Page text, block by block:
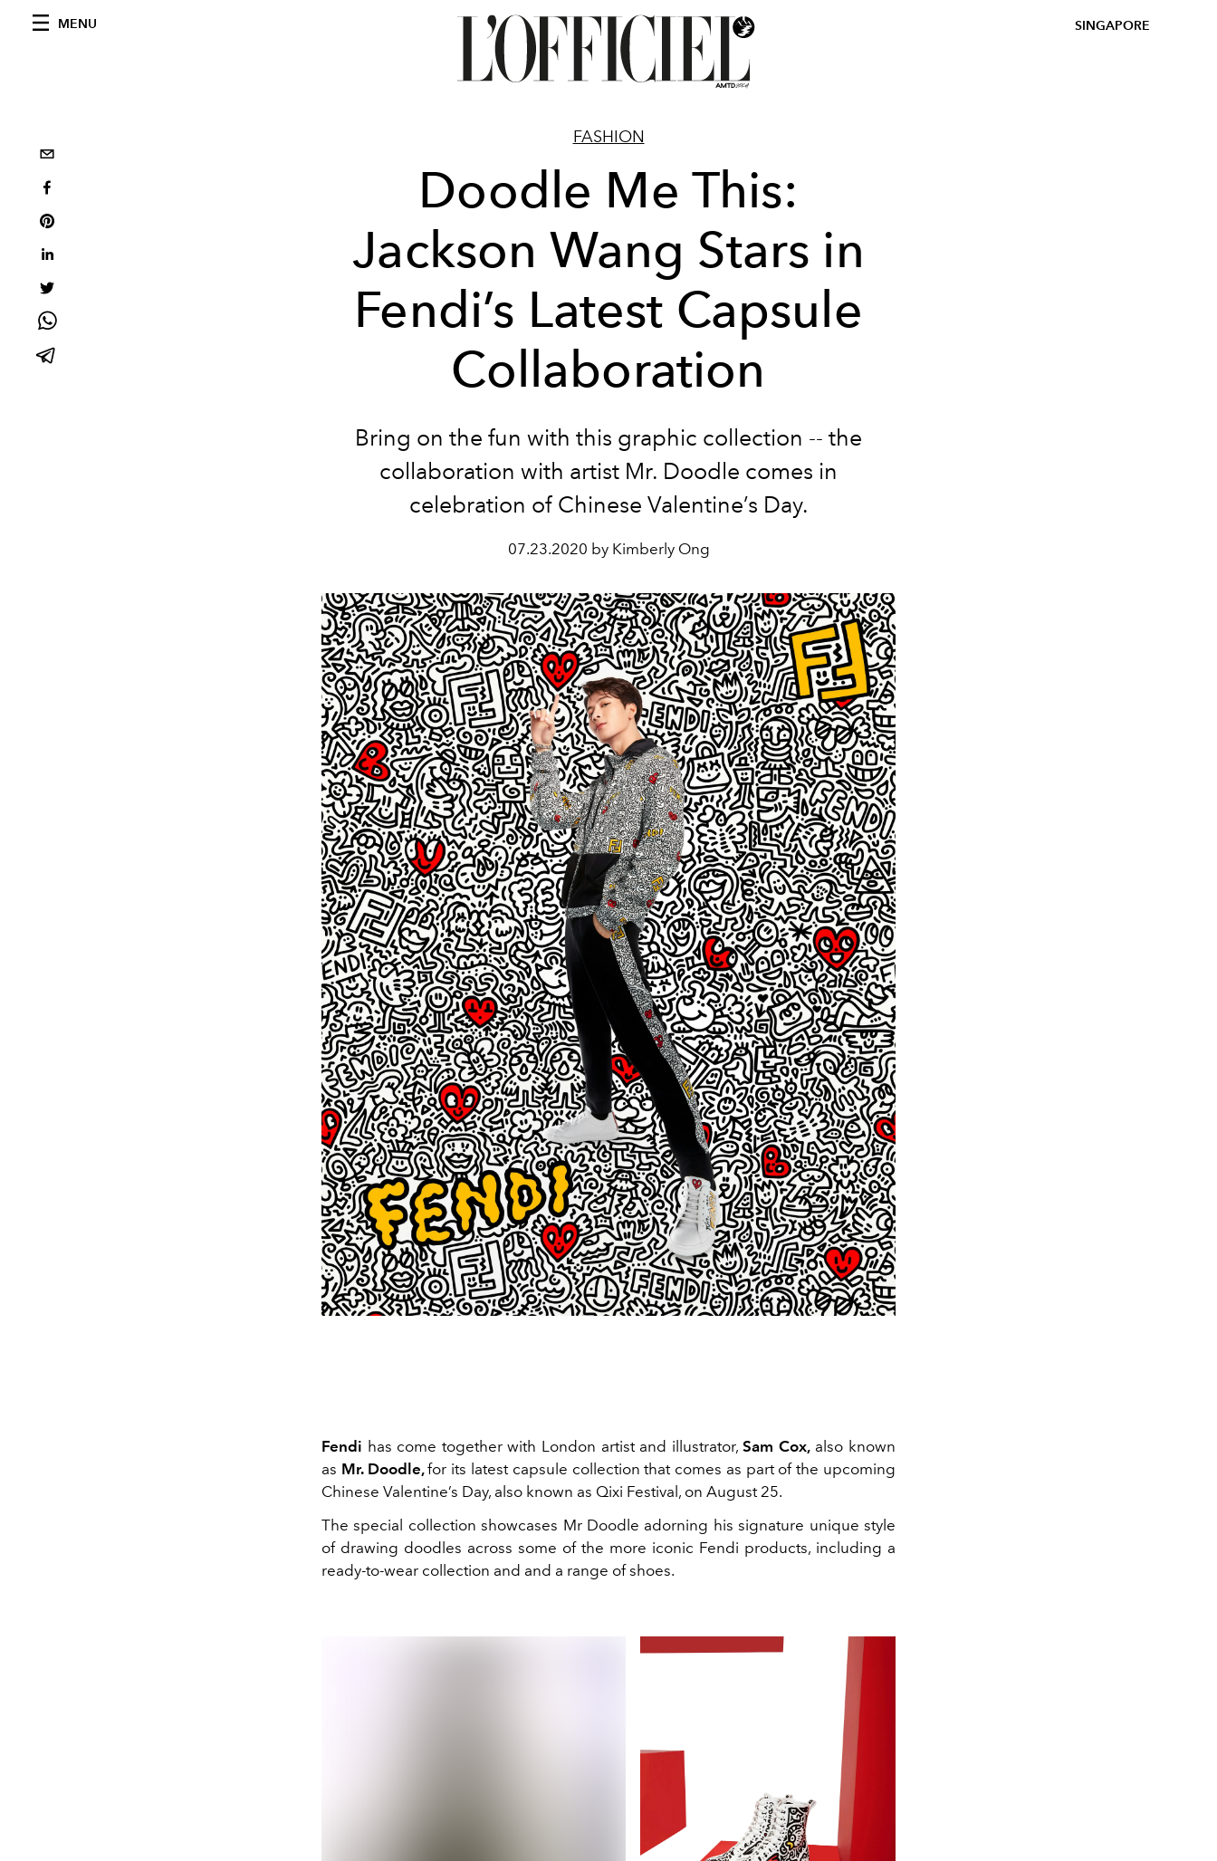
MENU SINGAPORE
FASHION
Doodle Me This:
Jackson Wang Stars in
Fendi’s Latest Capsule
Collaboration
Bring on the fun with this graphic collection -- the
collaboration with artist Mr. Doodle comes in
celebration of Chinese Valentine’s Day.
07.23.2020 by Kimberly Ong
Fendi has come together with London artist and illustrator,Sam Cox,also known
as Mr. Doodle,for its latest capsule collection that comes as part of the upcoming
Chinese Valentine’s Day, also known as Qixi Festival, on August 25.
The special collection showcases Mr Doodle adorning his signature unique style
of drawing doodles across some of the more iconic Fendi products, including a
ready-to-wear collection and and a range of shoes.